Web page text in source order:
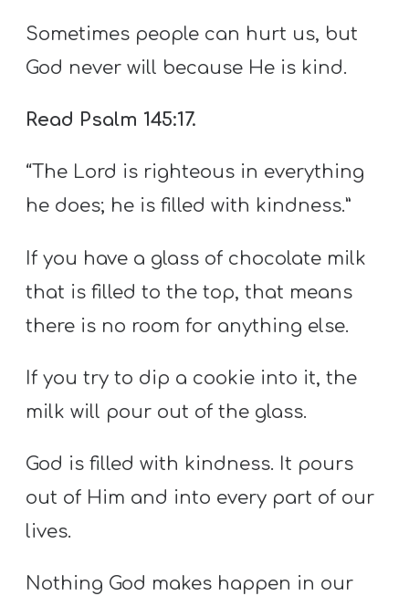
Sometimes people can hurt us, but
God never will because He is kind.
Read Psalm 145:17.
“The Lord is righteous in everything
he does; he is filled with kindness.”
If you have a glass of chocolate milk
that is filled to the top, that means
there is no room for anything else.
If you try to dip a cookie into it, the
milk will pour out of the glass.
God is filled with kindness. It pours
out of Him and into every part of our
lives.
Nothing God makes happen in our